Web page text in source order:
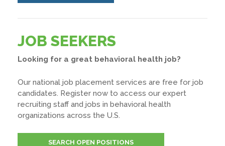
JOB SEEKERS
Looking for a great behavioral health job?
Our national job placement services are free for job
candidates. Register now to access our expert
recruiting staff and jobs in behavioral health
organizations across the U.S.
SEARCH OPEN POSITIONS